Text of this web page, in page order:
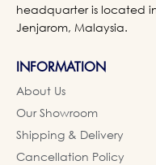
headquarter is located
Jenjarom, Malaysia.
INFORMATION
About Us
Our Showroom
Shipping & Delivery
Cancellation Policy